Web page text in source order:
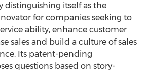
distinguishing itself as the
for companies seeking to
ability, enhance customer
sales and build a culture of sales
Its patent-pending
questions based on story-